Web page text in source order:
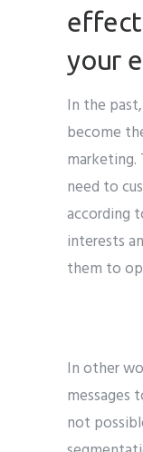
your
In the
become
marketing.
need to
according
interests
them to
In other
messages
not